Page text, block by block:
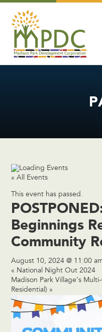
« All Events
This event has passed.
Beginnings
Community
August 10, 2024 @ 11:00
« National Night Out 2024
Madison Park Village’s
Residential) »